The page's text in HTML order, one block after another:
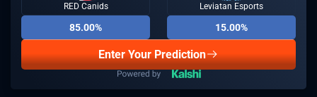
RED Canids
85.00%
Leviatan Esports
15.00%
Enter Your Prediction